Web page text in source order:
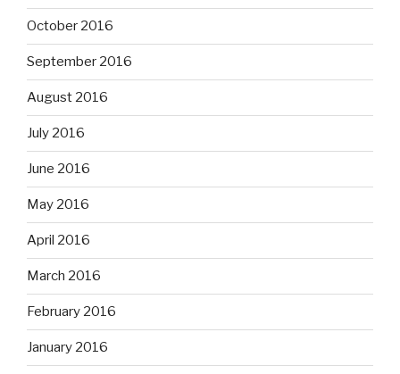
October 2016
September 2016
August 2016
July 2016
June 2016
May 2016
April 2016
March 2016
February 2016
January 2016